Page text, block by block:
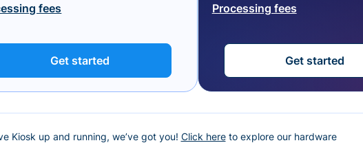
fees
Get started
Processing fees
Get started
Kiosk up and running, we’ve got you! Click hereto explore our hardware